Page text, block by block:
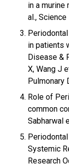
in a murine
al., Science
in patients
Disease &
X, Wang J
Pulmonary
Role of
common
Sabharwal
Systemic
Research